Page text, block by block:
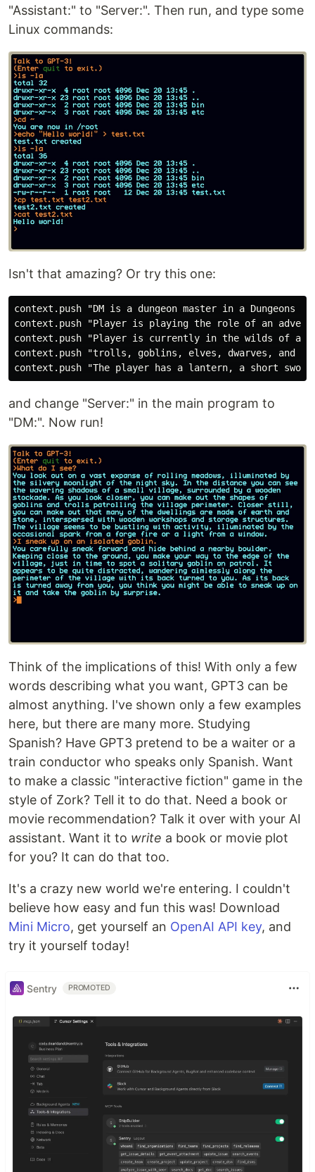
"Assistant:" to "Server:". Then run, and type some
Linux commands:
Isn't that amazing? Or try this one:
context.push "DM is a dungeon master in a Dungeons
context.push "Player is playing the role of an
context.push "Player is currently in the wilds of a
context.push "trolls, goblins, elves, dwarves, and
and change "Server:" in the main program to
"DM:". Now run!
Think of the implications of this! With only a few
words describing what you want, GPT3 can be
almost anything. I've shown only a few examples
here, but there are many more. Studying
Spanish? Have GPT3 pretend to be a waiter or a
train conductor who speaks only Spanish. Want
to make a classic "interactive fiction" game in the
style of Zork? Tell it to do that. Need a book or
movie recommendation? Talk it over with your AI
assistant. Want it to write a book or movie plot
for you? It can do that too.
It's a crazy new world we're entering. I couldn't
believe how easy and fun this was! Download
Mini Micro, get yourself an OpenAI API key, and
try it yourself today!
Sentry PROMOTED